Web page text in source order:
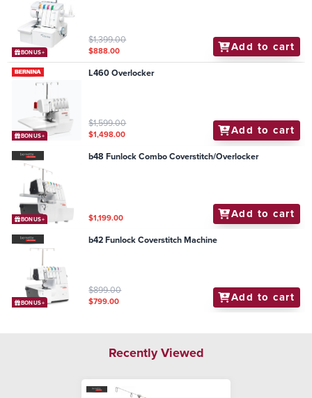
BONUS+
$1,399.00
$888.00 Add to cart
BONUS+
L460 Overlocker
$1,599.00
$1,498.00 Add to cart
BONUS+
b48 Funlock Combo Coverstitch/Overlocker
$1,199.00 Add to cart
BONUS+
b42 Funlock Coverstitch Machine
$899.00
$799.00 Add to cart
Recently Viewed